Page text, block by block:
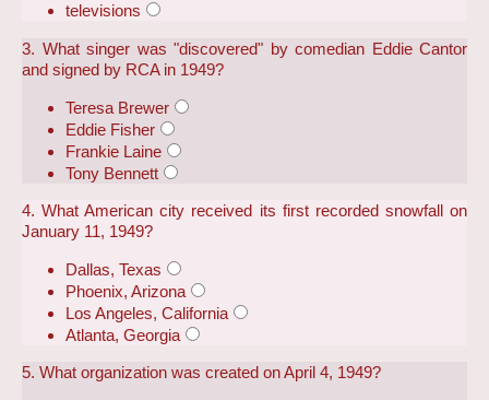
televisions
3. What singer was "discovered" by comedian Eddie Cantor
and signed by RCA in 1949?
Teresa Brewer
Eddie Fisher
Frankie Laine
Tony Bennett
4. What American city received its first recorded snowfall on
January 11, 1949?
Dallas, Texas
Phoenix, Arizona
Los Angeles, California
Atlanta, Georgia
5. What organization was created on April 4, 1949?